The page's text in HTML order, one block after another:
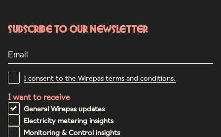
Subscribe to our newsletter
I consent to the Wirepas terms and conditions.
I want to receive
General Wirepas updates
Electricity metering insights
Monitoring & Control insights